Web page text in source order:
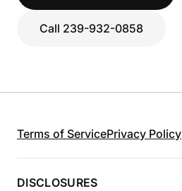
Call 239-932-0858
Terms of ServicePrivacy Policy
DISCLOSURES